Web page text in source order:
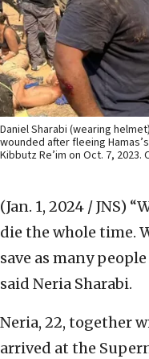
Daniel Sharabi (wearing
wounded after fleeing
Kibbutz Re’im on Oct. 7, 2023.
(Jan. 1, 2024 / JNS)
die the whole time.
save as many
said Neria Sharabi.
Neria, 22, together
arrived at the